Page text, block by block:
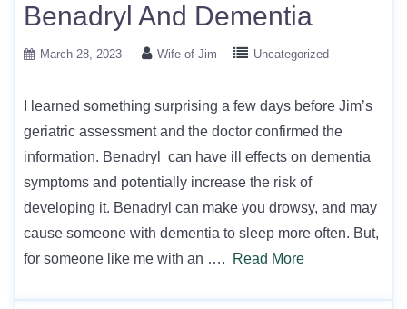
Benadryl And Dementia
March 28, 2023 Wife of Jim Uncategorized
I learned something surprising a few days before Jim’s
geriatric assessment and the doctor confirmed the
information. Benadryl can have ill effects on dementia
symptoms and potentially increase the risk of
developing it. Benadryl can make you drowsy, and may
cause someone with dementia to sleep more often. But,
for someone like me with an ….
Read More